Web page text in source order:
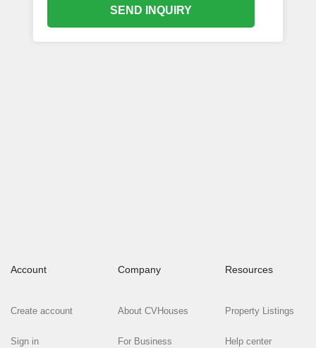
SEND INQUIRY
Account
Create account
Sign in
Company
About CVHouses
For Business
Resources
Property Listings
Help center